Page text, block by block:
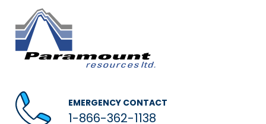
EMERGENCY CONTACT
1-866-362-1138